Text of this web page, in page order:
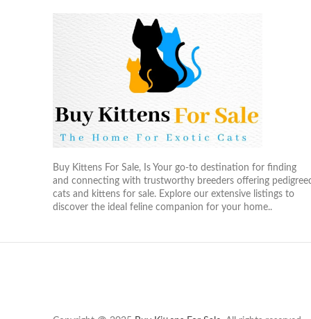
Buy Kittens For Sale, Is Your go-to destination for finding
and connecting with trustworthy breeders offering
cats and kittens for sale. Explore our extensive listings to
discover the ideal feline companion for your home..